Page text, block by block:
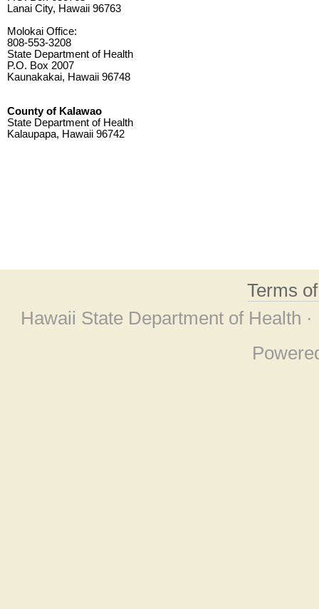
Lanai City, Hawaii 96763
Molokai Office:
808-553-3208
State Department of Health
P.O. Box 2007
Kaunakakai, Hawaii 96748
County of Kalawao
State Department of Health
Kalaupapa, Hawaii 96742
Terms
Hawaii State Department of Health